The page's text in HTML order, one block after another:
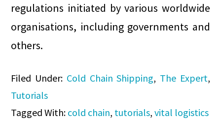
regulations initiated by various worldwide
organisations, including governments and
others.
Filed Under: Cold Chain Shipping, The Expert,
Tutorials
Tagged With: cold chain, tutorials,vital logistics